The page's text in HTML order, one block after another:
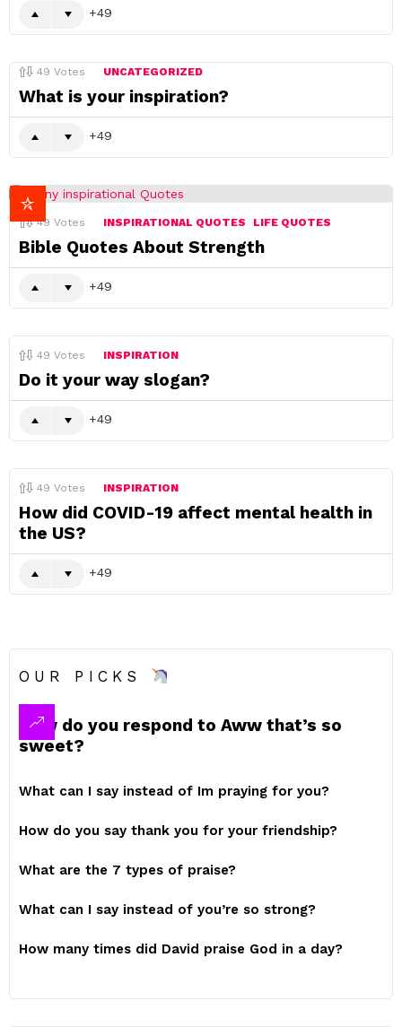
49
49 Votes UNCATEGORIZED
What is your inspiration?
49
49 Votes INSPIRATIONAL QUOTES LIFE QUOTES
Bible Quotes About Strength
49
49 Votes INSPIRATION
Do it your way slogan?
49
49 Votes INSPIRATION
How did COVID-19 affect mental health in
the US?
49
OUR PICKS
How do you respond to Aww that’s so
sweet?
What can I say instead of Im praying for you?
How do you say thank you for your friendship?
What are the 7 types of praise?
What can I say instead of you’re so strong?
How many times did David praise God in a day?